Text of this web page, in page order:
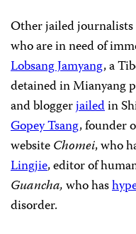
Other jailed journalists
who are in need of
Lobsang Jamyang, a
detained in Mianyang
and bloggerjailedin
Gopey Tsang, founder
websiteChomei, who
Lingjie, editor of
Guancha,who has
disorder.